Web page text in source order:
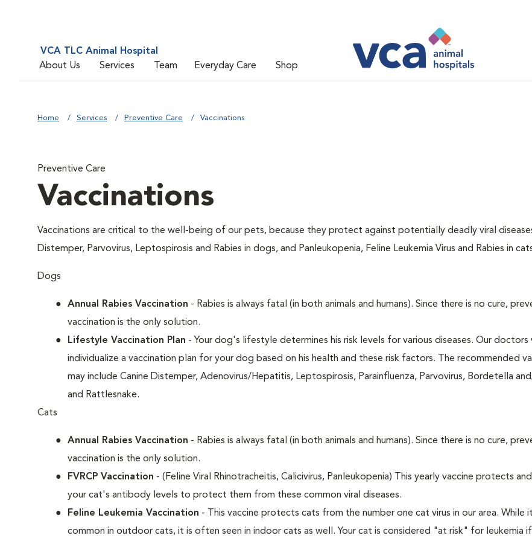
VCA TLC Animal Hospital
About Us
Services Team Everyday Care Shop
Home Services Preventive Care Vaccinations
Preventive Care
Vaccinations
Vaccinations are critical to the well-being of our pets, because they protect against potentially deadly viral
Distemper, Parvovirus, Leptospirosis and Rabies in dogs, and Panleukopenia, Feline Leukemia Virus and Rabies in
Dogs
Annual Rabies Vaccination - Rabies is always fatal (in both animals and humans). Since there is no cure,
vaccination is the only solution.
Lifestyle Vaccination Plan - Your dog's lifestyle determines his risk levels for various diseases. Our doctors
individualize a vaccination plan for your dog based on his health and these risk factors. The recommended
may include Canine Distemper, Adenovirus/Hepatitis, Leptospirosis, Parainfluenza, Parvovirus, Bordetella
and Rattlesnake.
Cats
Annual Rabies Vaccination - Rabies is always fatal (in both animals and humans). Since there is no cure,
vaccination is the only solution.
FVRCP Vaccination - (Feline Viral Rhinotracheitis, Calicivirus, Panleukopenia) This yearly vaccine protects
your cat's antibody levels to protect them from these common viral diseases.
Feline Leukemia Vaccination - This vaccine protects cats from the number one cat virus in our area. While
common in outdoor cats, it is often seen in indoor cats as well. Your cat is considered "at risk" for leukemia